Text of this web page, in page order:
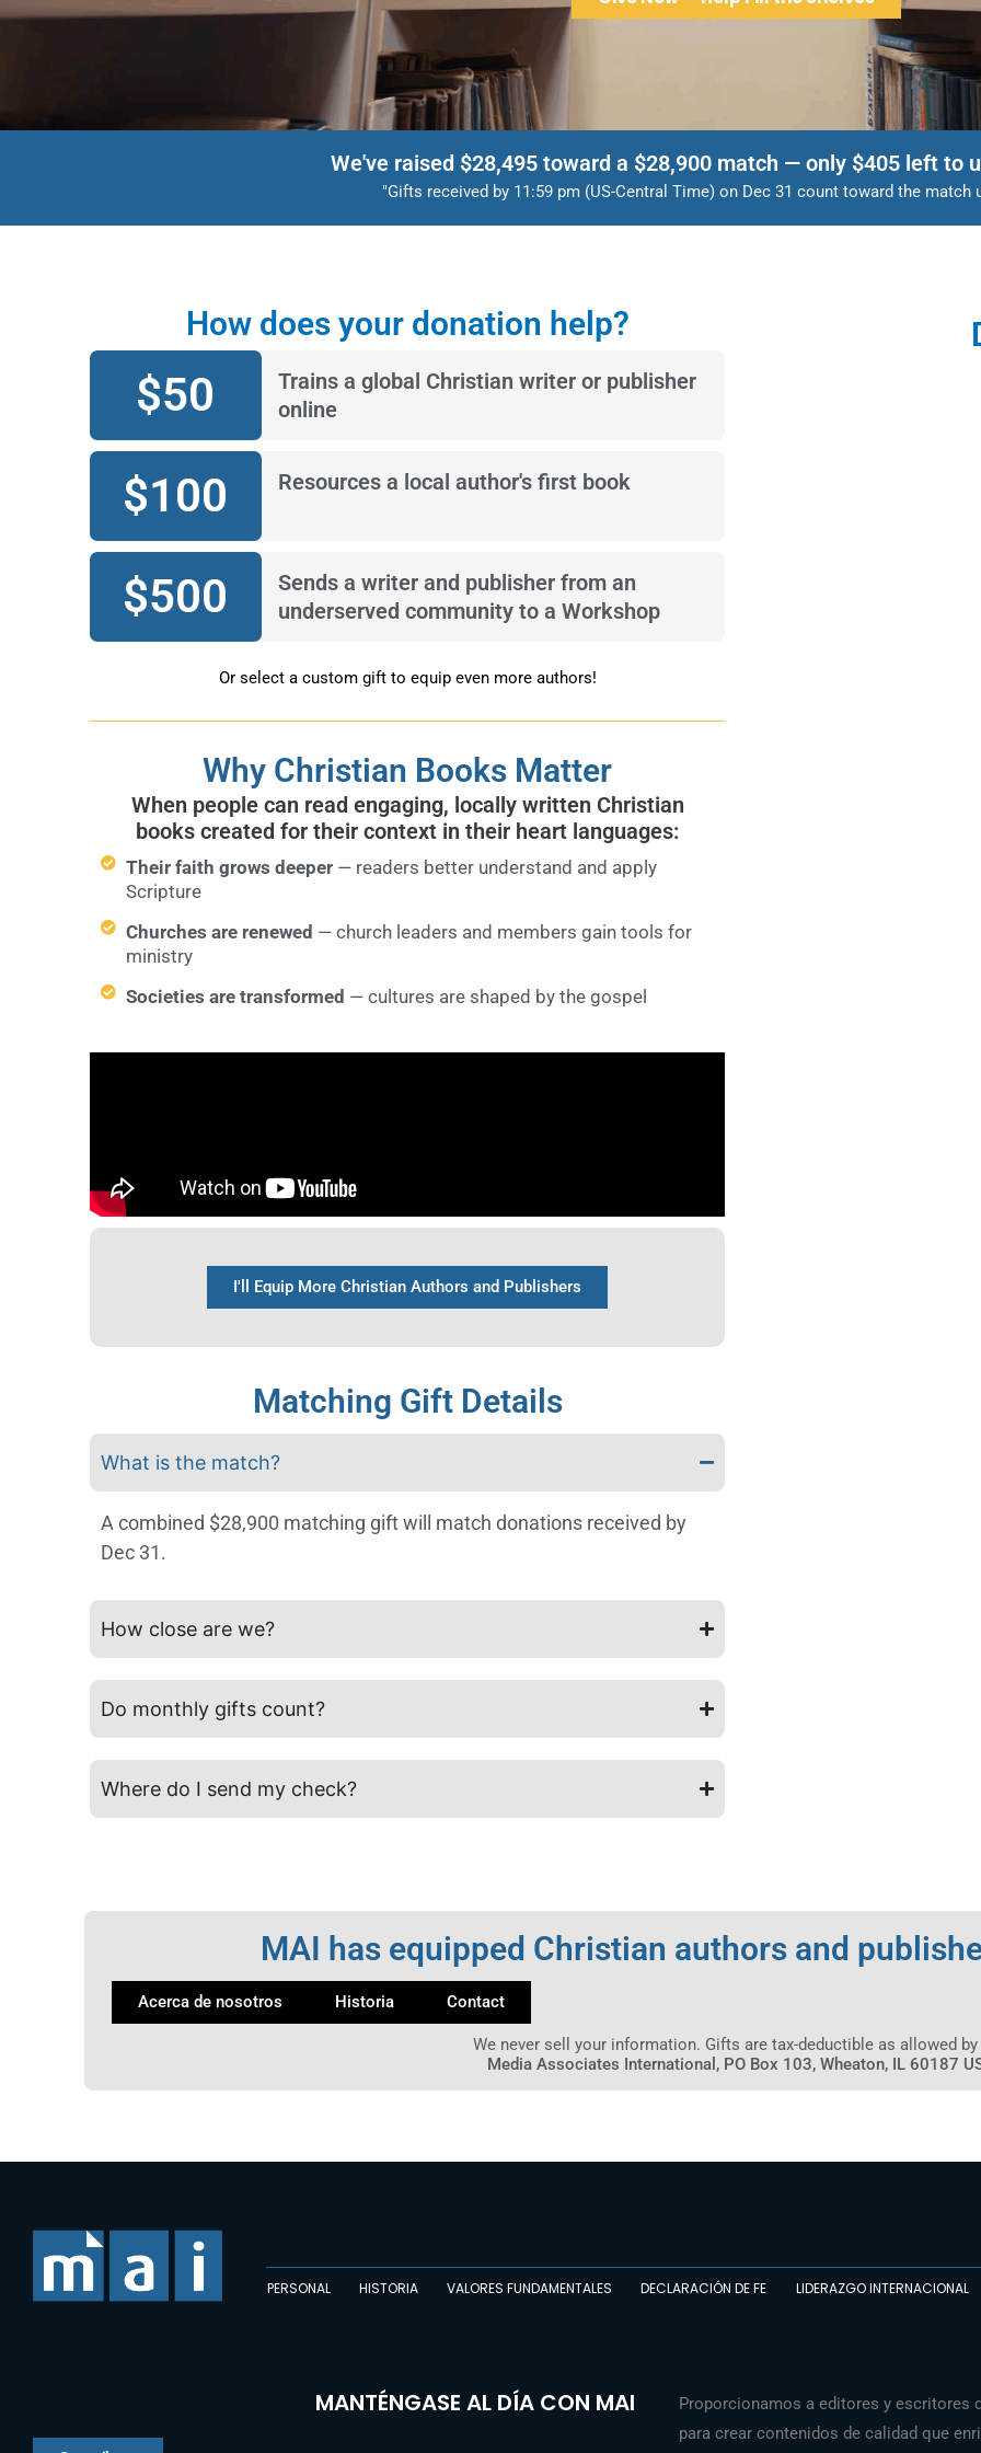
We've raised $28,495 toward a $28,900 match — only $405 left to
"Gifts received by 11:59 pm (US-Central Time) on Dec 31 count toward the match
How does your donation help?
$50
Trains a global Christian writer or publisher
online
$100 Resources a local author's first book
$500
Sends a writer and publisher from an
underserved community to a Workshop
Or select a custom gift to equip even more authors!
Why Christian Books Matter
When people can read engaging, locally written Christian
books created for their context in their heart languages:
Their faith grows deeper— readers better understand and apply
Scripture
Churches are renewed — church leaders and members gain tools for
ministry
Societies are transformed — cultures are shaped by the gospel
I'll Equip More Christian Authors and Publishers
Matching Gift Details
What is the match?
A combined $28,900 matching gift will match donations received by
Dec 31.
How close are we?
Do monthly gifts count?
Where do I send my check?
MAI has equipped Christian authors and
Acerca de nosotros Historia Contact
We never sell your information. Gifts are tax-deductible as allowed by
Media Associates International, PO Box 103, Wheaton, IL 60187
PERSONAL HISTORIA VALORES FUNDAMENTALES DECLARACIÓN DE FE LIDERAZGO INTERNACIONAL
MANTÉNGASE AL DÍA CON MAI
Proporcionamos a editores y escritores
para crear contenidos de calidad que